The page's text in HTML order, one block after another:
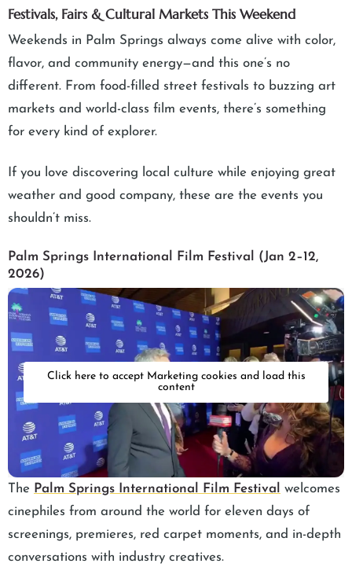
Festivals, Fairs & Cultural Markets This Weekend
Weekends in Palm Springs always come alive with color,
flavor, and community energy—and this one’s no
different. From food-filled street festivals to buzzing art
markets and world-class film events, there’s something
for every kind of explorer.
If you love discovering local culture while enjoying great
weather and good company, these are the events you
shouldn’t miss.
Palm Springs International Film Festival (Jan 2–12,
2026)
Click here to accept Marketing cookies and load this
content
The Palm Springs International Film Festival
welcomes
cinephiles from around the world for eleven days of
screenings, premieres, red carpet moments, and in-depth
conversations with industry creatives.